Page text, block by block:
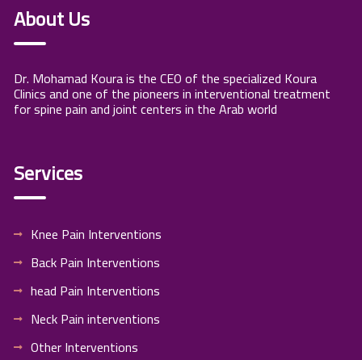
About Us
Dr. Mohamad Koura is the CEO of the specialized Koura
Clinics and one of the pioneers in interventional treatment
for spine pain and joint centers in the Arab world
Services
Knee Pain Interventions
Back Pain Interventions
head Pain Interventions
Neck Pain interventions
Other Interventions